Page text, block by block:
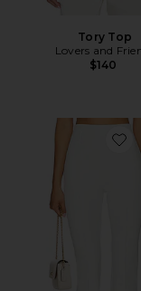
Tory Top
Lovers and
$140